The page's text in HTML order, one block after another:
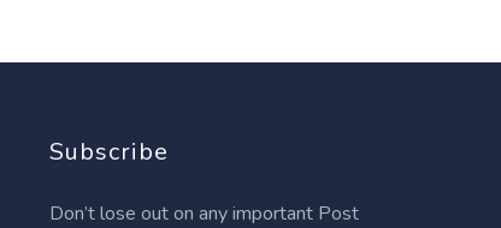
Subscribe
Don’t lose out on any important Post